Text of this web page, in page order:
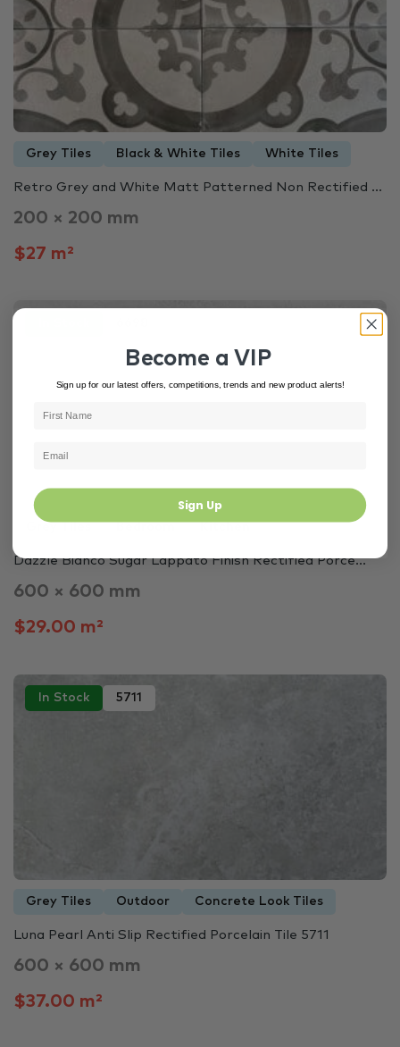
Grey Tiles Black & White Tiles White Tiles
Retro Grey and White Matt Patterned Non Rectified ...
200 × 200 mm
$27 m²
Dazzle Bianco Sugar Lappato Finish Rectified Porce...
600 × 600 mm
$29.00 m²
In Stock 5711
Grey Tiles Outdoor Concrete Look Tiles
Luna Pearl Anti Slip Rectified Porcelain Tile 5711
600 × 600 mm
$37.00 m²
Become a VIP
Sign up for our latest offers, competitions, trends and new product alerts!
Sign Up